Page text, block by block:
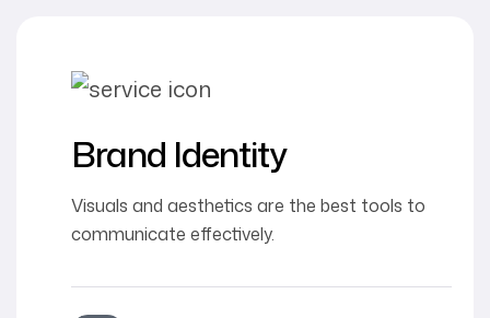
Brand Identity
Visuals and aesthetics are the best tools to
communicate effectively.